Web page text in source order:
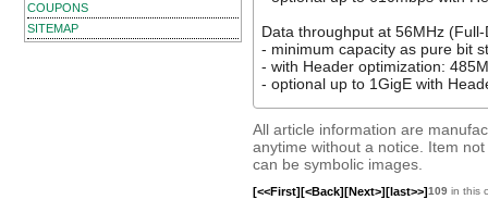
COUPONS
SITEMAP
Data throughput at 56MHz
- minimum capacity as pure bit
- with Header optimization:
- optional up to 1GigE with
All article information are
anytime without a notice. Item
can be symbolic images.
[<<First][<Back][Next>][last>>]109 in this